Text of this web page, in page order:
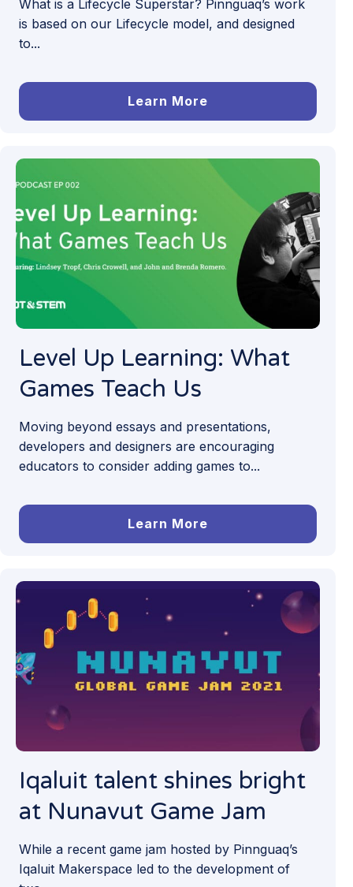
What is a Lifecycle Superstar? Pinnguaq’s work
is based on our Lifecycle model, and designed
to...
Learn More
Level Up Learning: What
Games Teach Us
Moving beyond essays and presentations,
developers and designers are encouraging
educators to consider adding games to...
Learn More
Iqaluit talent shines bright
at Nunavut Game Jam
While a recent game jam hosted by Pinnguaq’s
Iqaluit Makerspace led to the development of